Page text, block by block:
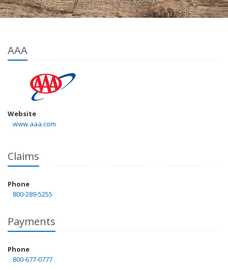
AAA
Website
www.aaa.com
Claims
Phone
800-289-5255
Payments
Phone
800-677-0777